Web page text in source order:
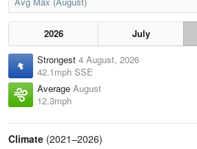
2026 July
Strongest 4 August, 2026
42.1mph SSE
Average August
12.3mph
Climate (2021–2026)